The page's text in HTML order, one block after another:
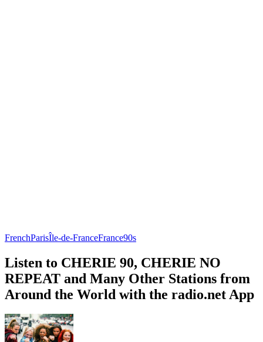
FrenchParisÎle-de-FranceFrance90s
Listen to CHERIE 90, CHERIE NO
REPEAT and Many Other Stations from
Around the World with the radio.net App